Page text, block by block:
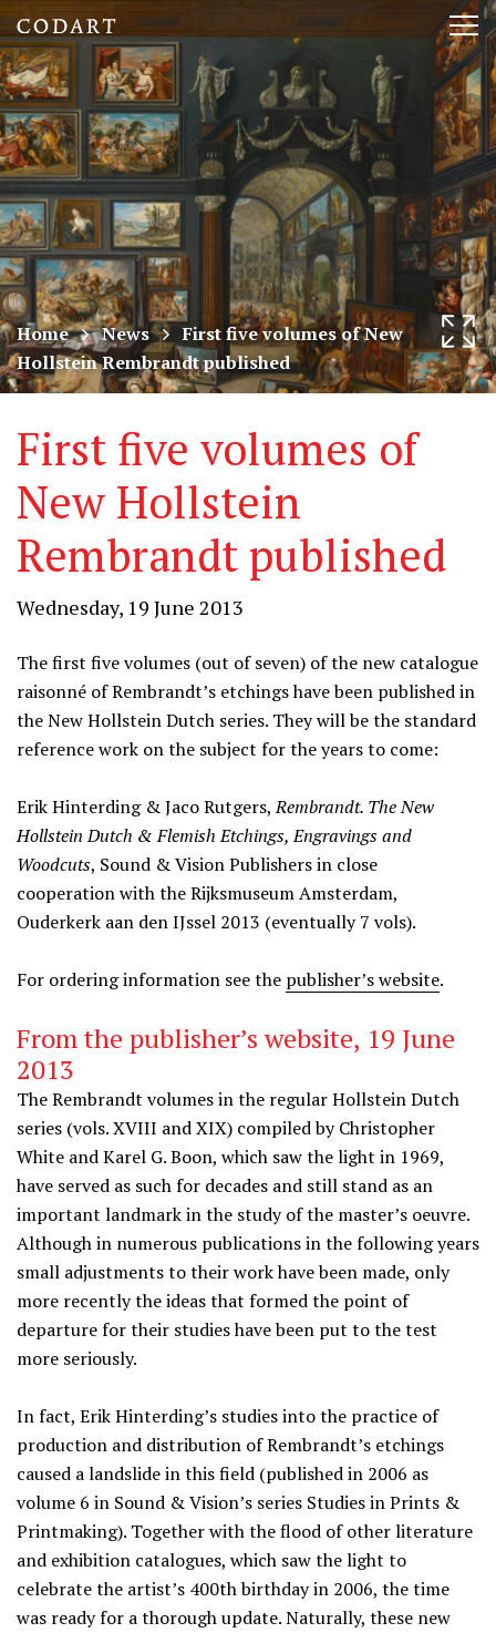
CODART,
Dutch
and
Flemish
art
in
museums
worldwide
Home News
First five volumes of New
Hollstein Rembrandt published
First five volumes of
New Hollstein
Rembrandt published
Wednesday, 19 June 2013
The first five volumes (out of seven) of the new catalogue
raisonné of Rembrandt’s etchings have been published in
the New Hollstein Dutch series. They will be the standard
reference work on the subject for the years to come:
Erik Hinterding & Jaco Rutgers,Rembrandt. The New
Hollstein Dutch & Flemish Etchings, Engravings and
Woodcuts, Sound & Vision Publishers in close
cooperation with the Rijksmuseum Amsterdam,
Ouderkerk aan den IJssel 2013 (eventually 7 vols).
For ordering information see the publisher’s website.
From the publisher’s website, 19 June
2013
The Rembrandt volumes in the regular Hollstein Dutch
series (vols. XVIII and XIX) compiled by Christopher
White and Karel G. Boon, which saw the light in 1969,
have served as such for decades and still stand as an
important landmark in the study of the master’s oeuvre.
Although in numerous publications in the following years
small adjustments to their work have been made, only
more recently the ideas that formed the point of
departure for their studies have been put to the test
more seriously.
In fact, Erik Hinterding’s studies into the practice of
production and distribution of Rembrandt’s etchings
caused a landslide in this field (published in 2006 as
volume 6 in Sound & Vision’s series Studies in Prints &
Printmaking). Together with the flood of other literature
and exhibition catalogues, which saw the light to
celebrate the artist’s 400th birthday in 2006, the time
was ready for a thorough update. Naturally, these new